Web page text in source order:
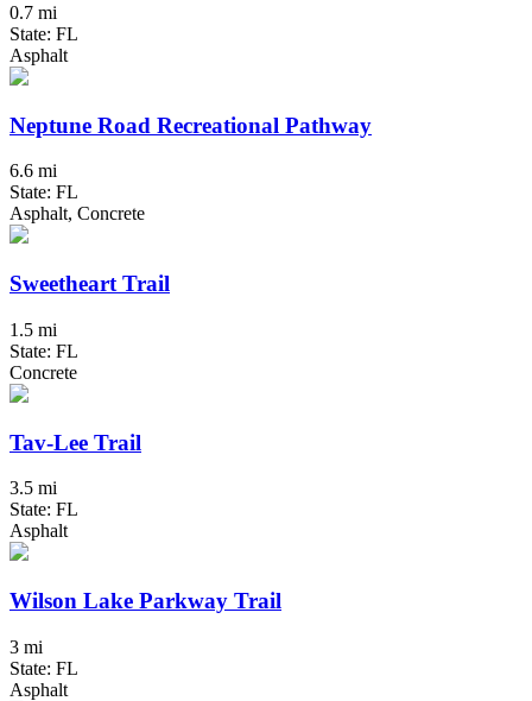
0.7 mi
State: FL
Asphalt
Neptune Road Recreational Pathway
6.6 mi
State: FL
Asphalt, Concrete
Sweetheart Trail
1.5 mi
State: FL
Concrete
Tav-Lee Trail
3.5 mi
State: FL
Asphalt
Wilson Lake Parkway Trail
3 mi
State: FL
Asphalt